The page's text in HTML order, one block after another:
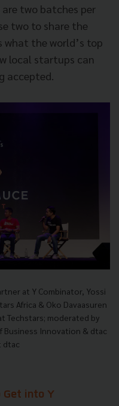
two batches per
two to share the
what the world’s top
local startups can
accepted.
at Y Combinator, Yossi
Africa & Oko Davaasuren
Techstars; moderated by
Business Innovation & dtac
dtac
Get into Y